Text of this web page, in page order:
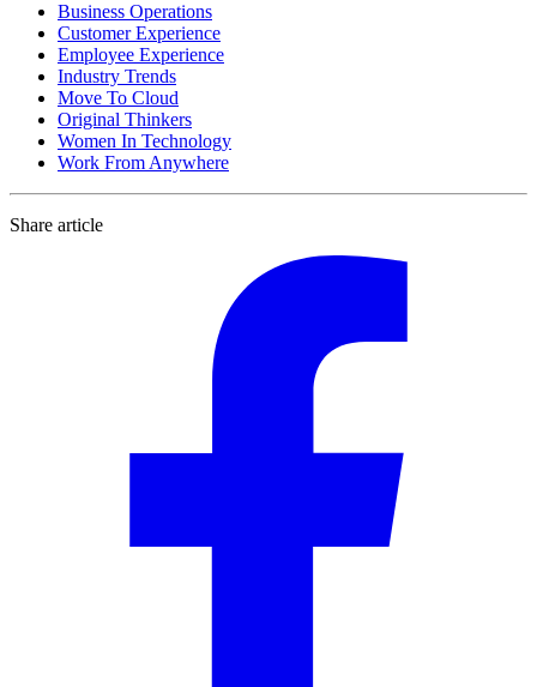
Business Operations
Customer Experience
Employee Experience
Industry Trends
Move To Cloud
Original Thinkers
Women In Technology
Work From Anywhere
Share article